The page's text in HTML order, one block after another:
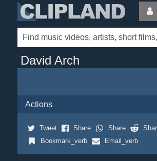
David Arch
Actions
Tweet Share Share
Bookmark_verb
Email_verb